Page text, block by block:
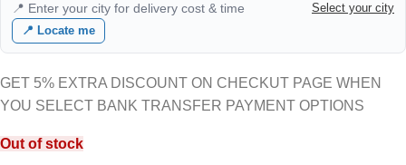
📍 Enter your city for delivery cost & time
Select your city
📍 Locate me
GET 5% EXTRA DISCOUNT ON CHECKUT PAGE WHEN
YOU SELECT BANK TRANSFER PAYMENT OPTIONS
Out of stock